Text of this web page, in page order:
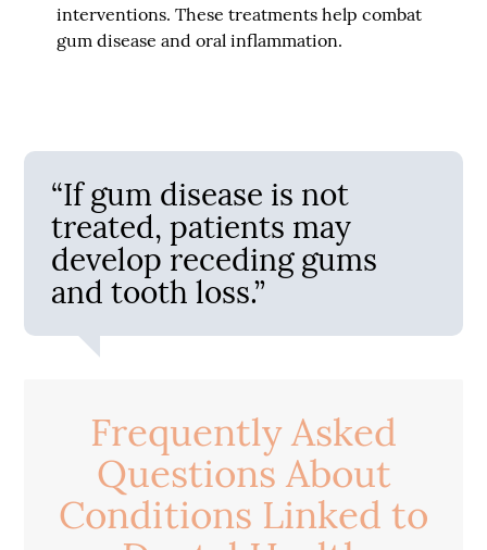
interventions. These treatments help combat
gum disease and oral inflammation.
“If gum disease is not
treated, patients may
develop receding gums
and tooth loss.”
Frequently Asked
Questions About
Conditions Linked to